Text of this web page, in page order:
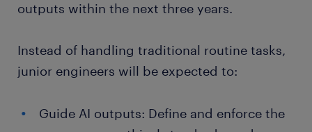
outputs within the next three years.
Instead of handling traditional routine tasks,
junior engineers will be expected to:
Guide AI outputs: Define and enforce the